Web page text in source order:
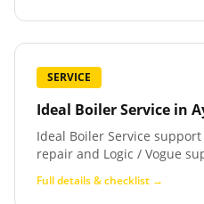
SERVICE
Ideal Boiler Service in
Ideal Boiler Service
repair and Logic / Vogue
Full details & checklist →